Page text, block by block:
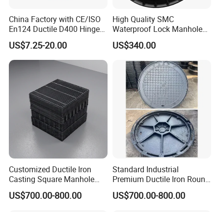
China Factory with CE/ISO
En124 Ductile D400 Hinged
SMC/BMC Square
Fiberglass/Plastic/FRP
Composite Manhole Cover
US$7.25-20.00
High Quality SMC
Waterproof Lock Manhole
Cover and Frame Supply
Composite Watertight
Round Manhole Cover FRP
Double Seal Locking
Inspection Covers Supplier
US$340.00
Customized Ductile Iron
Casting Square Manhole
Cover for Drainage System
US$700.00-800.00
Standard Industrial
Premium Ductile Iron Round
Manhole Cover for Factory
US$700.00-800.00